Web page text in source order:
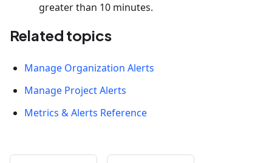
greater than 10 minutes.
Related topics
Manage Organization Alerts
Manage Project Alerts
Metrics & Alerts Reference